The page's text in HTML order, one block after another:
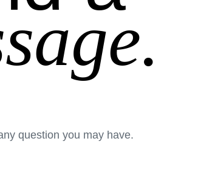
question you may have.